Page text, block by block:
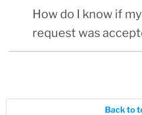
How do I know if
request was
Back to